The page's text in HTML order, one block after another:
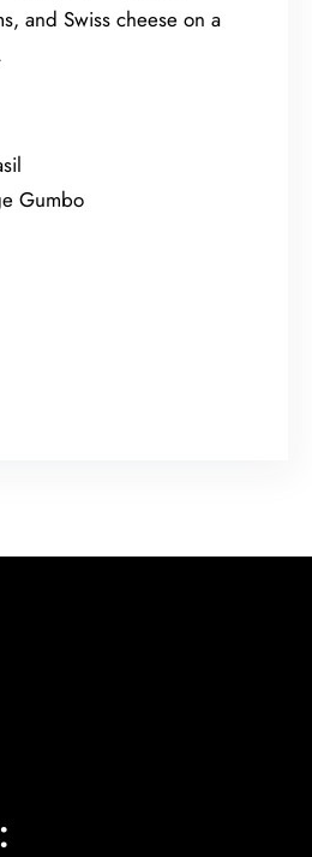
and Swiss cheese on a
Gumbo